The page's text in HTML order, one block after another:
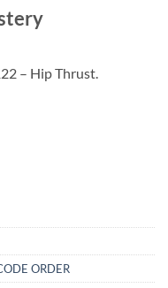
– Hip Thrust.
ORDER